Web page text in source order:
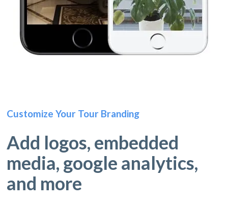
Customize Your Tour Branding
Add logos, embedded
media, google analytics,
and more